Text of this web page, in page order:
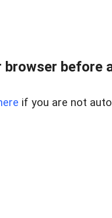
browser before
if you are not